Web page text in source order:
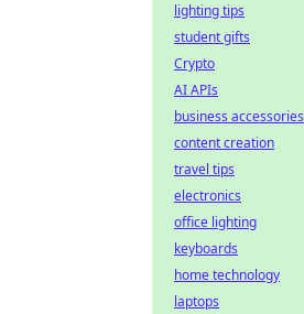
lighting tips
student gifts
Crypto
AI APIs
business accessories
content creation
travel tips
electronics
office lighting
keyboards
home technology
laptops